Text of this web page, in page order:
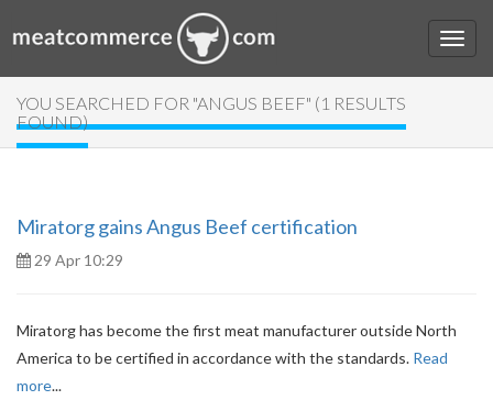
YOU SEARCHED FOR "ANGUS BEEF" (1 RESULTS
FOUND)
Miratorg gains Angus Beef certification
29 Apr 10:29
Miratorg has become the first meat manufacturer outside North
America to be certified in accordance with the standards. Read
more...